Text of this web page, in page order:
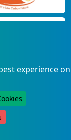
experience on